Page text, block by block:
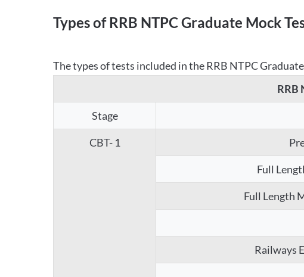
Types of RRB NTPC Graduate Mock
The types of tests included in the RRB NTPC
RRB
Stage
CBT- 1
Full
Full Length
Railways